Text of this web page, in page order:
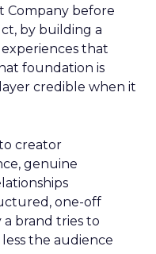
Company before
by building a
that
foundation is
credible when it
creator
genuine
one-off
brand tries to
the audience